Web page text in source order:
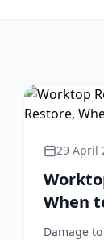
29 April
When
Damage